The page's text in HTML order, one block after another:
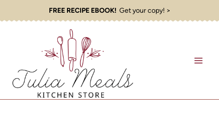
to
FREE RECIPE EBOOK!Get your copy! >